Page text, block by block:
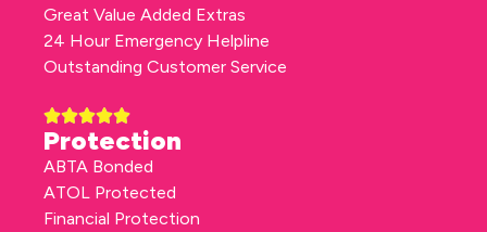
Great Value Added Extras
24 Hour Emergency Helpline
Outstanding Customer Service
Protection
ABTA Bonded
ATOL Protected
Financial Protection